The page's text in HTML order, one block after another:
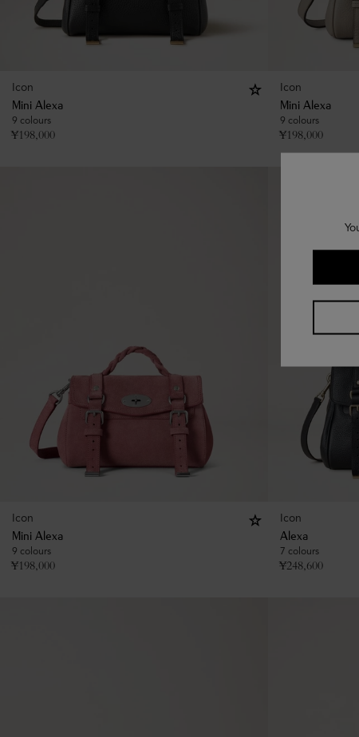
Icon
Mini Alexa
9 colours
¥198,000
Icon
Mini Alexa
9 colours
¥198,000
Icon
Mini Alexa
9 colours
¥198,000
Icon
Alexa
7 colours
¥248,600